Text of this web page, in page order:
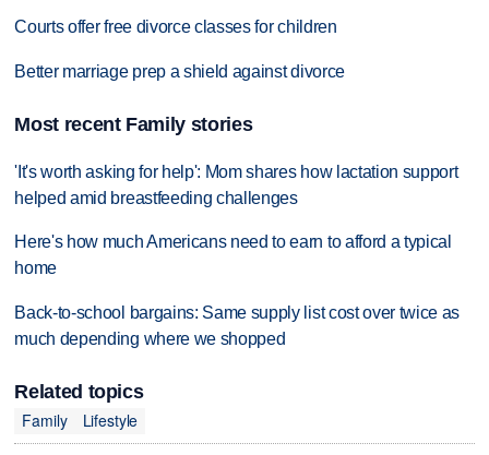
Courts offer free divorce classes for children
Better marriage prep a shield against divorce
Most recent Family stories
'It's worth asking for help': Mom shares how lactation support
helped amid breastfeeding challenges
Here's how much Americans need to earn to afford a typical
home
Back-to-school bargains: Same supply list cost over twice as
much depending where we shopped
Related topics
Family
Lifestyle